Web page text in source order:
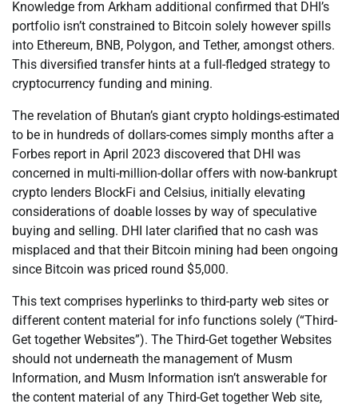
Knowledge from Arkham additional confirmed that DHI’s
portfolio isn’t constrained to Bitcoin solely however spills
into Ethereum, BNB, Polygon, and Tether, amongst others.
This diversified transfer hints at a full-fledged strategy to
cryptocurrency funding and mining.
The revelation of Bhutan’s giant crypto holdings-estimated
to be in hundreds of dollars-comes simply months after a
Forbes report in April 2023 discovered that DHI was
concerned in multi-million-dollar offers with now-bankrupt
crypto lenders BlockFi and Celsius, initially elevating
considerations of doable losses by way of speculative
buying and selling. DHI later clarified that no cash was
misplaced and that their Bitcoin mining had been ongoing
since Bitcoin was priced round $5,000.
This text comprises hyperlinks to third-party web sites or
different content material for info functions solely (“Third-
Get together Websites”). The Third-Get together Websites
should not underneath the management of Musm
Information, and Musm Information isn’t answerable for
the content material of any Third-Get together Web site,